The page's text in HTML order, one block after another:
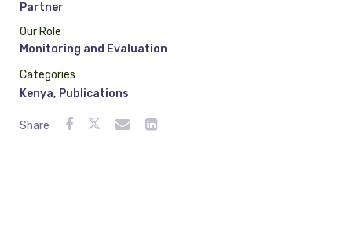
Partner
Our Role
Monitoring and Evaluation
Categories
Kenya, Publications
Share